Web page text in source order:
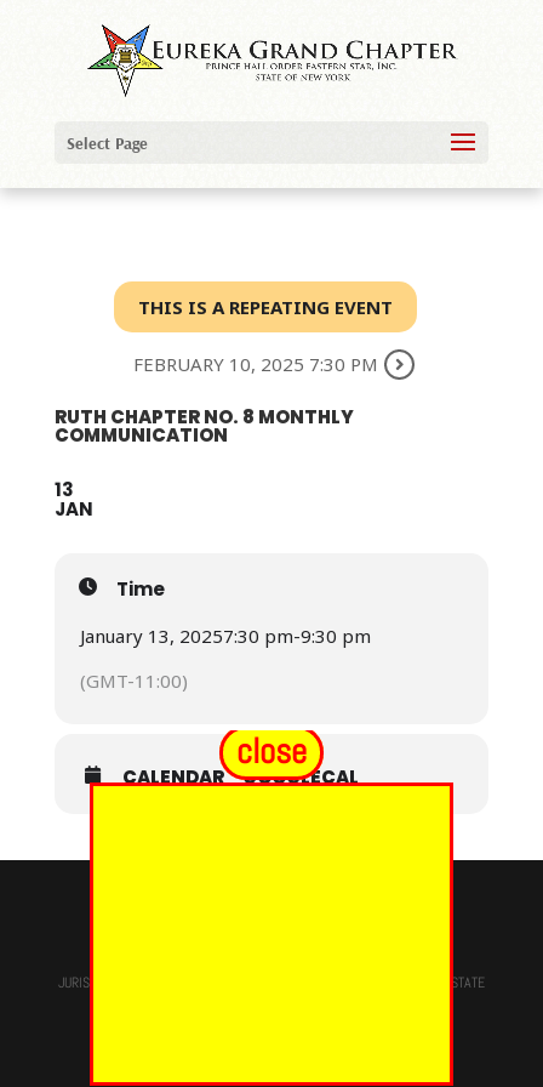
Select Page
THIS IS A REPEATING EVENT
FEBRUARY 10, 2025 7:30 PM
RUTH CHAPTER NO. 8 MONTHLY
COMMUNICATION
13
JAN
Time
January 13, 20257:30 pm-9:30 pm
(GMT-11:00)
CALENDAR GOOGLECAL
JURISDICTION OF
STATE
close